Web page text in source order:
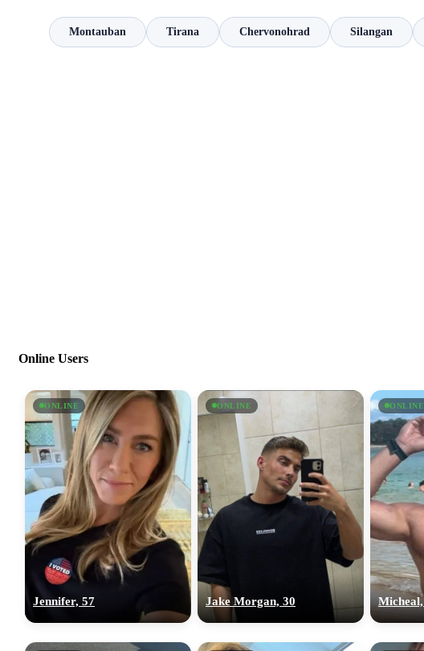
Montauban Tirana Chervonohrad Silangan
Online Users
ONLINE
Jennifer, 57
ONLINE
Jake Morgan, 30
ONLINE